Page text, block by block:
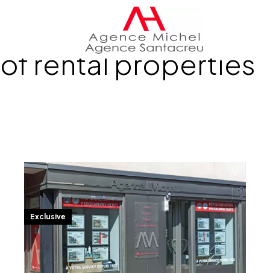
of rental properties
Exclusive